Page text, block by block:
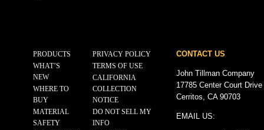
PRODUCTS
WHAT’S
NEW
WHERE TO
BUY
MATERIAL
SAFETY
PRIVACY POLICY
TERMS OF USE
CALIFORNIA
COLLECTION
NOTICE
DO NOT SELL MY
INFO
CONTACT US
John Tillman Company
17785 Center Court
Cerritos, CA 90703
EMAIL US: